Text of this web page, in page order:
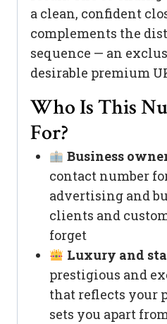
a clean, confident
complements the
sequence — an
desirable premium
Who Is This
For?
Business
contact number
advertising and
clients and
forget
Luxury and
prestigious and
that reflects your
sets you apart